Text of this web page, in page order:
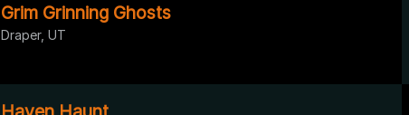
Grim Grinning Ghosts
Draper, UT